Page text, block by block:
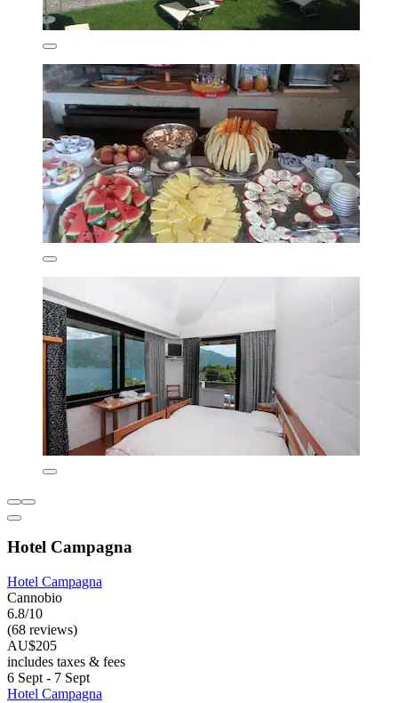
Hotel Campagna
Hotel Campagna
Cannobio
6.8/10
(68 reviews)
AU$205
includes taxes & fees
6 Sept - 7 Sept
Hotel Campagna